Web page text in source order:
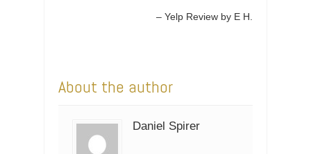
Yelp Review by E H.
About the author
Daniel Spirer